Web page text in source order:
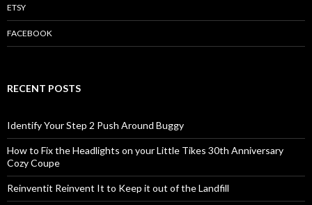
ETSY
FACEBOOK
RECENT POSTS
Identify Your Step 2 Push Around Buggy
How to Fix the Headlights on your Little Tikes 30th Anniversary
Cozy Coupe
Reinventit Reinvent It to Keep it out of the Landfill